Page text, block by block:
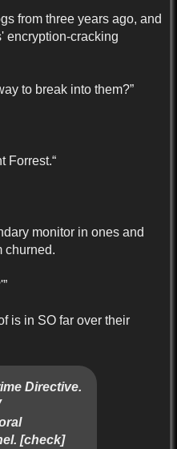
from three years ago, and
encryption-cracking
to break into them?”
Forrest.“
monitor in ones and
churned.
is in SO far over their
Directive.
[check]